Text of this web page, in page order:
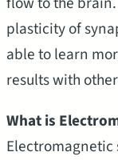
plasticity of
able to learn
results with
What is